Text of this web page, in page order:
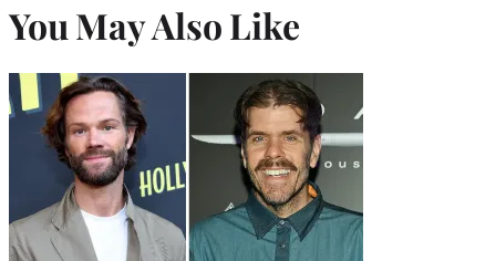
You May Also Like